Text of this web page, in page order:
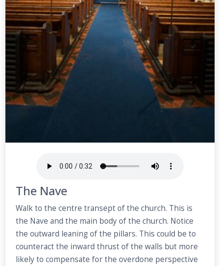
The Nave
Walk to the centre transept of the church. This is
the Nave and the main body of the church. Notice
the outward leaning of the pillars. This could be to
counteract the inward thrust of the walls but more
likely to compensate for the overdone perspective